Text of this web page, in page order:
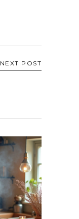
NEXT POST